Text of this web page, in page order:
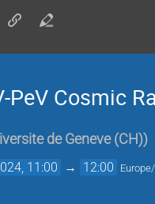
PeV Cosmic
de Geneve (CH))
11:00 → 12:00